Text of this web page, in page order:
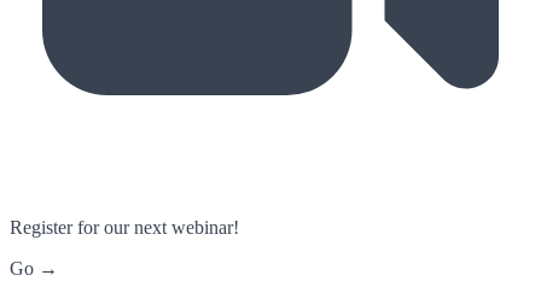
Register for our next webinar!
Go →